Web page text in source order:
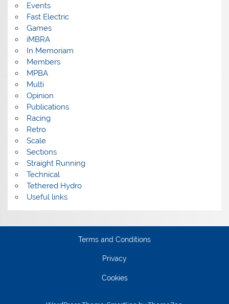
Events
Fast Electric
Games
iMBRA
In Memoriam
Members
MPBA
Multi
Opinion
Publications
Racing
Retro
Scale
Sections
Straight Running
Technical
Tethered Hydro
Useful links
Terms and Conditions
Privacy
Cookies